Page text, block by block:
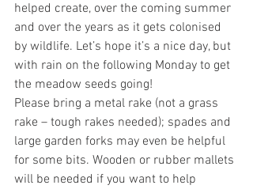
helped create, over the coming summer
and over the years as it gets colonised
by wildlife. Let’s hope it’s a nice day, but
with rain on the following Monday to get
the meadow seeds going!
Please bring a metal rake (not a grass
rake – tough rakes needed); spades and
large garden forks may even be helpful
for some bits. Wooden or rubber mallets
will be needed if you want to help